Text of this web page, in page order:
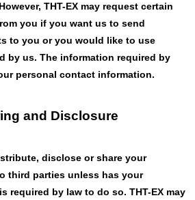
THT-EX may request certain
you if you want us to send
to you or you would like to use
by us. The information required by
personal contact information.
and Disclosure
disclose or share your
third parties unless has your
required by law to do so. THT-EX may